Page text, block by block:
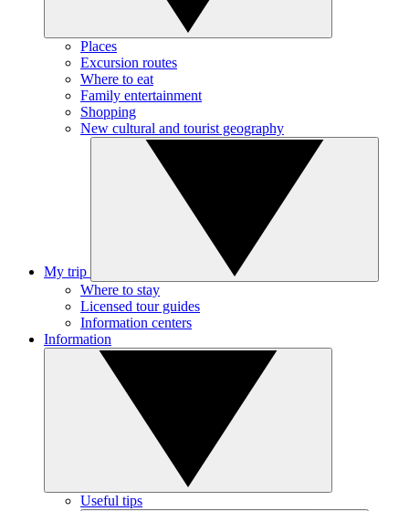
Places
Excursion routes
Where to eat
Family entertainment
Shopping
New cultural and tourist geography
My trip
Where to stay
Licensed tour guides
Information centers
Information
Useful tips